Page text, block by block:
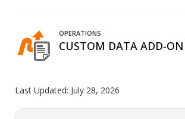
OPERATIONS
CUSTOM DATA ADD-ON
Last Updated: July 28, 2026